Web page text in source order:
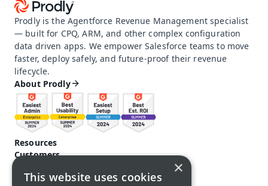
Prodly is the Agentforce Revenue Management specialist
— built for CPQ, ARM, and other complex configuration
data driven apps. We empower Salesforce teams to move
faster, deploy safely, and future-proof their revenue
lifecycle.
About Prodly
Resources
Customers
Prodly community
×
This website uses cookies